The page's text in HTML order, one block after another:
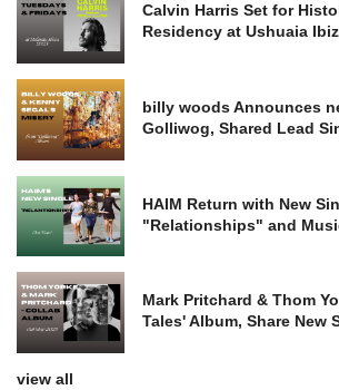
Calvin Harris Set for
Residency at Ushuaia
billy woods Announces
Golliwog, Shared Lead
HAIM Return with New
"Relationships" and
Mark Pritchard & Thom
Tales' Album, Share New
view all